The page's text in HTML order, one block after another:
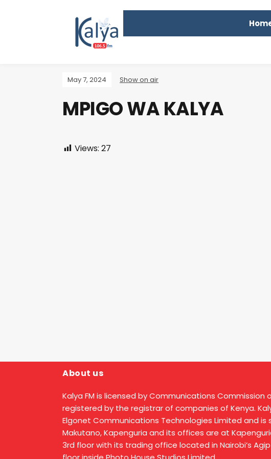
May 7, 2024 Show on air
MPIGO WA KALYA
Views: 27
About us
Kalya FM is licensed by Communications Commission
registered by the registrar of companies of Kenya.
Elgonet Communications Technologies Limited and is
Makutano, Kapenguria and its offices are at
3rd floor with its trading office located in Nairobi’s